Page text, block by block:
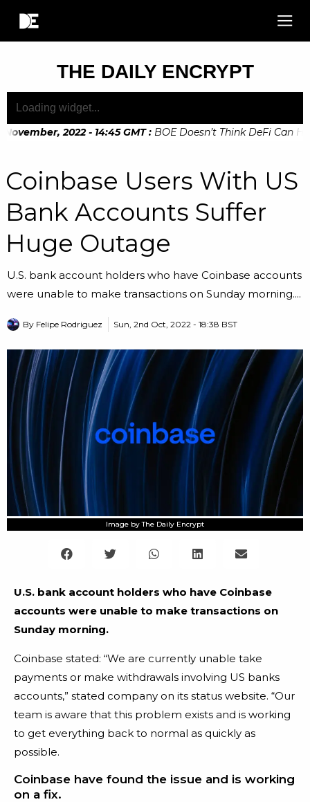
THE DAILY ENCRYPT
2022 - 14:45 GMT : BOE Doesn’t Think DeFi Can
Coinbase Users With US
Bank Accounts Suffer
Huge Outage
U.S. bank account holders who have Coinbase accounts
were unable to make transactions on Sunday morning....
By Felipe Rodriguez Sun, 2nd Oct, 2022 - 18:38 BST
Image by The Daily Encrypt
U.S. bank account holders who have Coinbase
accounts were unable to make transactions on
Sunday morning.
Coinbase stated: “We are currently unable take
payments or make withdrawals involving US banks
accounts,” stated company on its status website. “Our
team is aware that this problem exists and is working
to get everything back to normal as quickly as
possible.
Coinbase have found the issue and is working
on a fix.